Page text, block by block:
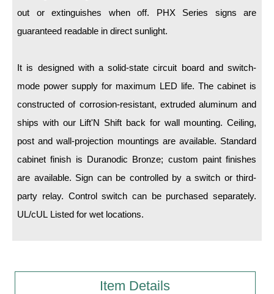
Variable Angle Mount
Resource Center
Wiring Diagrams & Installation Guides
Sign Type Specifications
out or extinguishes when off. PHX Series signs are
guaranteed readable in direct sunlight.
It is designed with a solid-state circuit board and switch-
mode power supply for maximum LED life. The cabinet is
constructed of corrosion-resistant, extruded aluminum and
ships with our Lift'N Shift back for wall mounting. Ceiling,
post and wall-projection mountings are available. Standard
cabinet finish is Duranodic Bronze; custom paint finishes
are available. Sign can be controlled by a switch or third-
party relay. Control switch can be purchased separately.
UL/cUL Listed for wet locations.
Item Details